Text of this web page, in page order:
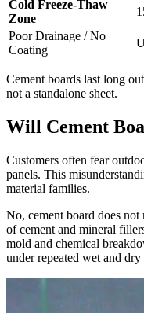
Cold Freeze-Thaw
Zone
Poor Drainage / No
Coating
Cement boards last long
not a standalone sheet.
Will Cement
Customers often fear
panels. This
material families.
No, cement board does
of cement and mineral
mold and chemical
under repeated wet and dry